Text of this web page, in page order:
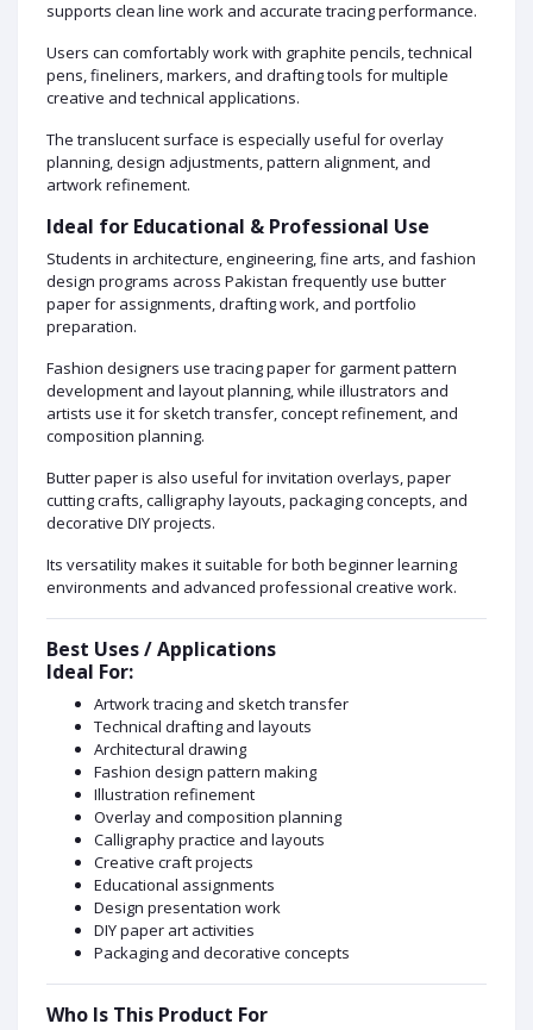
supports clean line work and accurate tracing performance.
Users can comfortably work with graphite pencils, technical
pens, fineliners, markers, and drafting tools for multiple
creative and technical applications.
The translucent surface is especially useful for overlay
planning, design adjustments, pattern alignment, and
artwork refinement.
Ideal for Educational & Professional Use
Students in architecture, engineering, fine arts, and fashion
design programs across Pakistan frequently use butter
paper for assignments, drafting work, and portfolio
preparation.
Fashion designers use tracing paper for garment pattern
development and layout planning, while illustrators and
artists use it for sketch transfer, concept refinement, and
composition planning.
Butter paper is also useful for invitation overlays, paper
cutting crafts, calligraphy layouts, packaging concepts, and
decorative DIY projects.
Its versatility makes it suitable for both beginner learning
environments and advanced professional creative work.
Best Uses / Applications
Ideal For:
Artwork tracing and sketch transfer
Technical drafting and layouts
Architectural drawing
Fashion design pattern making
Illustration refinement
Overlay and composition planning
Calligraphy practice and layouts
Creative craft projects
Educational assignments
Design presentation work
DIY paper art activities
Packaging and decorative concepts
Who Is This Product For